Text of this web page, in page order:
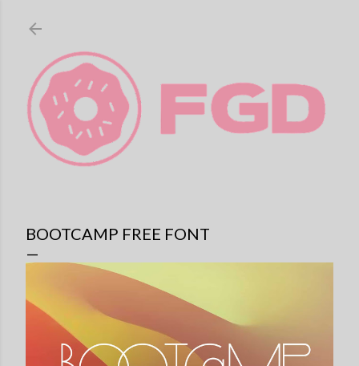
BOOTCAMP FREE FONT